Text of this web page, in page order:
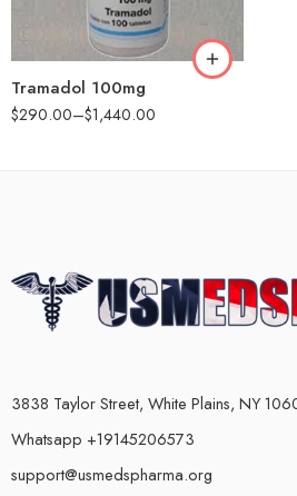
Tramadol 100mg
$290.00–$1,440.00
3838 Taylor Street, White Plains, NY
Whatsapp +19145206573
support@usmedspharma.org